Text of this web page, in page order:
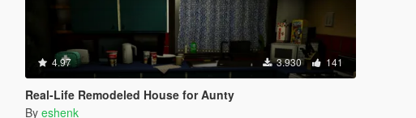
4.97 3.930 141
Real-Life Remodeled House for Aunty
By eshenk